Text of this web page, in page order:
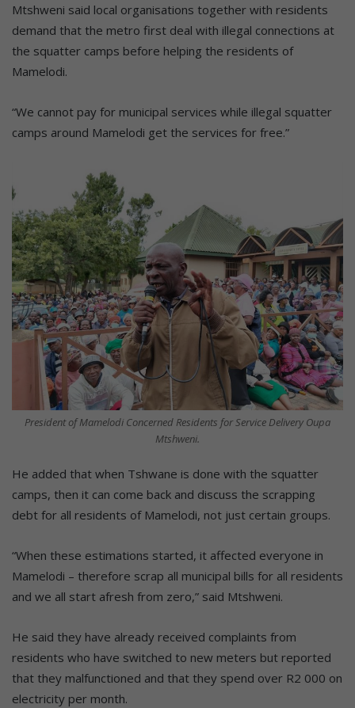
Mtshweni said local organisations together with residents
demand that the metro first deal with illegal connections at
the squatter camps before helping the residents of
Mamelodi.
“We cannot pay for municipal services while illegal squatter
camps around Mamelodi get the services for free.”
President of Mamelodi Concerned Residents for Service Delivery Oupa
Mtshweni.
He added that when Tshwane is done with the squatter
camps, then it can come back and discuss the scrapping
debt for all residents of Mamelodi, not just certain groups.
“When these estimations started, it affected everyone in
Mamelodi – therefore scrap all municipal bills for all residents
and we all start afresh from zero,” said Mtshweni.
He said they have already received complaints from
residents who have switched to new meters but reported
that they malfunctioned and that they spend over R2 000 on
electricity per month.